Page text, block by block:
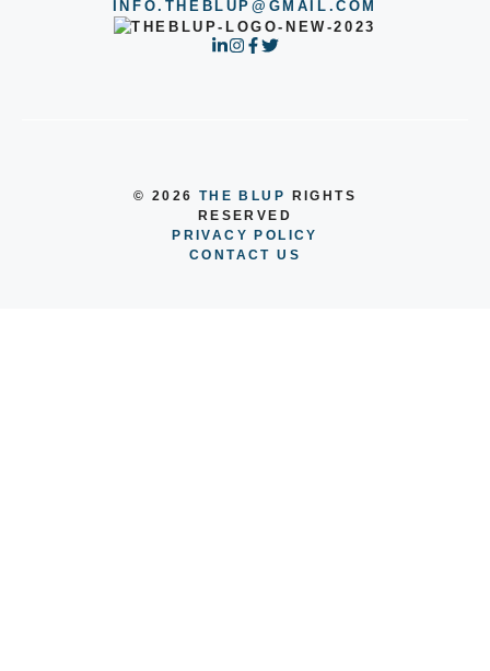
INFO.THEBLUP@GMAIL.COM
© 2026 THE BLUP
RIGHTS
RESERVED
PRIVACY POLICY
CONTACT US